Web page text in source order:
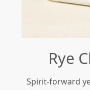
Rye
Spirit-forward